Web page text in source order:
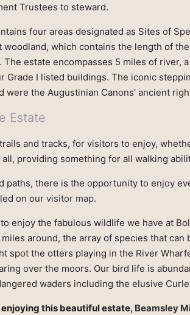
Trustees to steward.
four areas designated as Sites of
woodland, which contains the length of
The estate encompasses 5 miles of river,
Grade I listed buildings. The iconic
were the Augustinian Canons' ancient
Estate
and tracks, for visitors to enjoy,
providing something for all walking
paths, there is the opportunity to enjoy
on ourvisitor map.
enjoy the fabulous wildlife we have at
around, the array of species that can
spot the otters playing in the River
over the moors. Our bird life is
waders including the elusive
enjoying this beautiful estate, Beamsley